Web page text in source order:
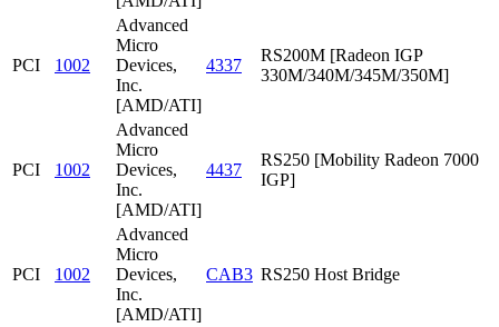
PCI 1002
Advanced
Micro
Devices,
Inc.
[AMD/ATI]
4337
RS200M [Radeon IGP
330M/340M/345M/350M]
PCI 1002
Advanced
Micro
Devices,
Inc.
[AMD/ATI]
4437
RS250 [Mobility Radeon 7000
IGP]
PCI 1002
Advanced
Micro
Devices,
Inc.
[AMD/ATI]
CAB3 RS250 Host Bridge